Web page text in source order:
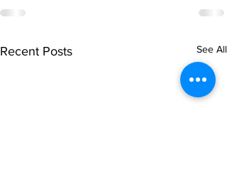
Recent Posts See All